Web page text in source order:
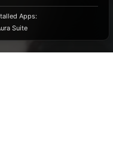
Apps:
Suite